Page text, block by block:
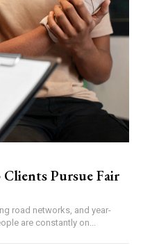
Pursue Fair
road networks, and year-
are constantly on...